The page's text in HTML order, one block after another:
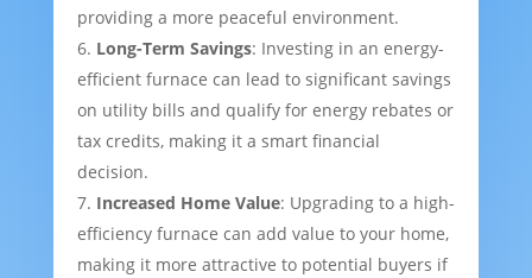
providing a more peaceful environment.
Long-Term Savings: Investing in an energy-
efficient furnace can lead to significant savings
on utility bills and qualify for energy rebates or
tax credits, making it a smart financial
decision.
Increased Home Value: Upgrading to a high-
efficiency furnace can add value to your home,
making it more attractive to potential buyers if